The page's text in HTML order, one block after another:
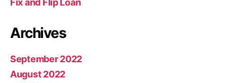
Archives
September 2022
August 2022